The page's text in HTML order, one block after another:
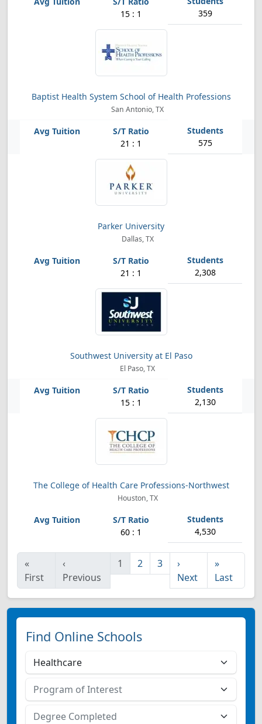
15 : 1 359
Baptist Health System School of Health Professions
San Antonio, TX
21 : 1 575
Parker University
Dallas, TX
21 : 1 2,308
Southwest University at El Paso
El Paso, TX
15 : 1 2,130
The College of Health Care Professions-Northwest
Houston, TX
60 : 1 4,530
«
First
‹
Previous
1 2 3
›
Next
»
Last
Find Online Schools